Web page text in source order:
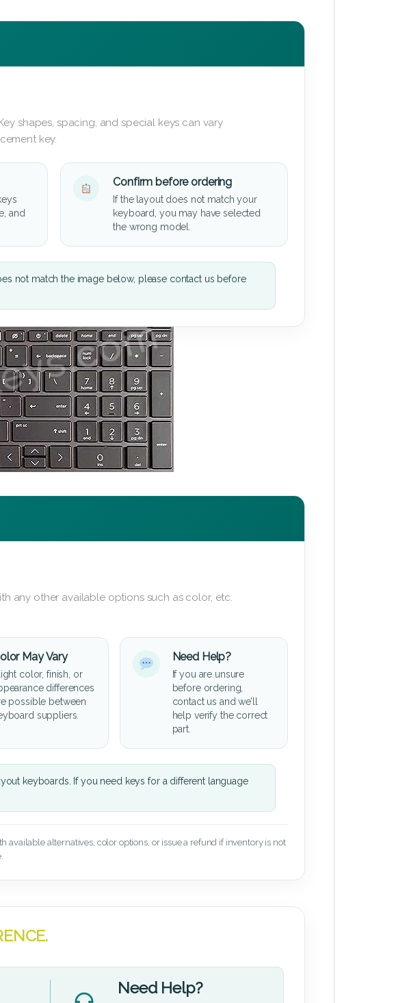
shapes, spacing, and special keys can vary
key.
and
Confirm before ordering
If the layout does not match your
keyboard, you may have selected
the wrong model.
not match the image below, please contact us before
any other available options such as color, etc.
May Vary
color, finish, or
differences
possible between
suppliers.
Need Help?
If you are unsure
before ordering,
contact us and we’ll
help verify the correct
part.
keyboards. If you need keys for a different language
alternatives, color options, or issue a refund if inventory is not
Need Help?